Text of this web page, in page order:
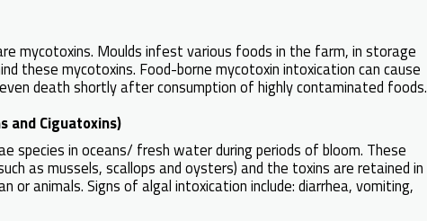
mycotoxins. Moulds infest various foods in the farm, in storage
these mycotoxins. Food-borne mycotoxin intoxication can cause
death shortly after consumption of highly contaminated foods.
and Ciguatoxins)
species in oceans/ fresh water during periods of bloom. These
as mussels, scallops and oysters) and the toxins are retained in
or animals. Signs of algal intoxication include: diarrhea, vomiting,